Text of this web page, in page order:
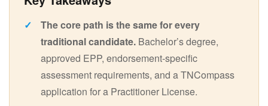
The core path is the same for every
traditional candidate. Bachelor’s degree,
approved EPP, endorsement-specific
assessment requirements, and a TNCompass
application for a Practitioner License.